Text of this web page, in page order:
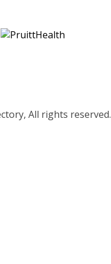
All rights reserved.